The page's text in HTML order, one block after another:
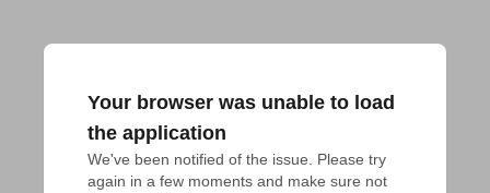
Your browser was unable to load
the application
We've been notified of the issue. Please try
again in a few moments and make sure not